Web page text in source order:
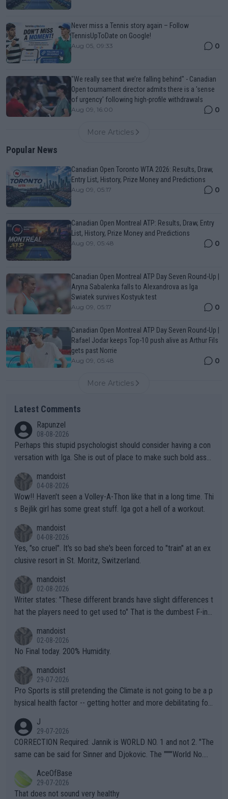
Never miss a Tennis story again – Follow
TennisUpToDate on Google!
Aug 05, 09:33 0
"We really see that we’re falling behind" - Canadian
Open tournament director admits there is a 'sense
of urgency' following high-profile withdrawals
Aug 09, 16:00 0
More Articles
Popular News
Canadian Open Toronto WTA 2026: Results, Draw,
Entry List, History, Prize Money and Predictions
Aug 09, 05:17 0
Canadian Open Montreal ATP: Results, Draw, Entry
List, History, Prize Money and Predictions
Aug 09, 05:48 0
Canadian Open Montreal ATP Day Seven Round-Up |
Aryna Sabalenka falls to Alexandrova as Iga
Swiatek survives Kostyuk test
Aug 09, 05:17 0
Canadian Open Montreal ATP Day Seven Round-Up |
Rafael Jodar keeps Top-10 push alive as Arthur Fils
gets past Norrie
Aug 09, 05:48 0
More Articles
Latest Comments
Rapunzel
08-08-2026
Perhaps this stupid psychologist should consider having a con
versation with Iga. She is out of place to make such bold assu
mandoist
04-08-2026
Wow!! Haven't seen a Volley-A-Thon like that in a long time. Thi
s Bejlik girl has some great stuff. Iga got a hell of a workout.
mandoist
04-08-2026
Yes, "so cruel". It's so bad she's been forced to "train" at an ex
clusive resort in St. Moritz, Switzerland.
mandoist
02-08-2026
Writer states: "These different brands have slight differences t
hat the players need to get used to" That is the dumbest F-ing
n) telling the World's Top Players they are, essentially, full of sh
it.
mandoist
02-08-2026
No Final today. 200% Humidity.
mandoist
29-07-2026
Pro Sports is still pretending the Climate is not going to be a p
hysical health factor -- getting hotter and more debilitating for
g to" get hotter... IT IS ALREADY HERE!! Sport governing bodi
es and venues are -- and have been -- disregarding the warning
s regarding the Future temperatures when it comes to outdoo
alike. Are these financially greedy entities intentionally pretendi
ng Climate Change is not happening? Or merely gambling with t
J
29-07-2026
CORRECTION Required: Jannik is WORLD NO. 1 and not 2. "The
same can be said for Sinner and Djokovic. The """"World No.
r the Cincinnati Open ahead of the important US Open. If he wa
s set to participate in both, it would be a lot of tennis with him
AceOfBase
29-07-2026
That does not sound very healthy